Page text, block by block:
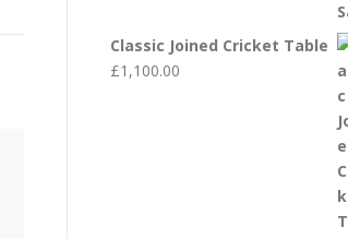
Classic Joined Cricket Table
£1,100.00